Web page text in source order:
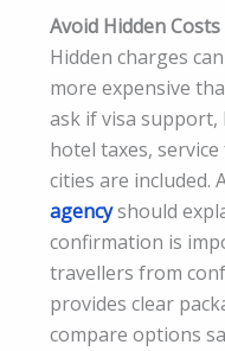
Avoid Hidden Costs
Hidden charges
more expensive
ask if visa
hotel taxes,
cities are included.
agencyshould
confirmation is
travellers from
provides clear
compare options